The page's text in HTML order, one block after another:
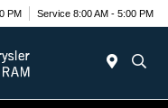
PM Service 8:00 AM - 5:00 PM